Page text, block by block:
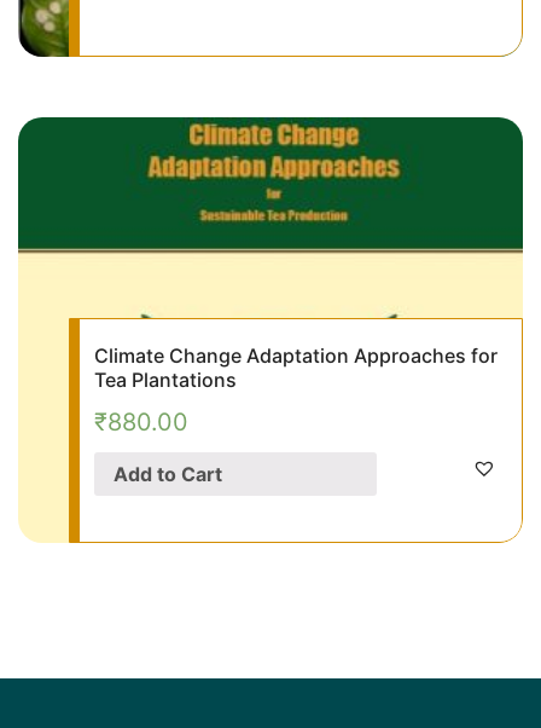
Climate Change Adaptation Approaches for
Tea Plantations
₹880.00
Add to Cart